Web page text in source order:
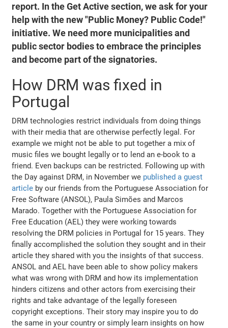
report. In the Get Active section, we ask for your
help with the new "Public Money? Public Code!"
initiative. We need more municipalities and
public sector bodies to embrace the principles
and become part of the signatories.
How DRM was fixed in
Portugal
DRM technologies restrict individuals from doing things
with their media that are otherwise perfectly legal. For
example we might not be able to put together a mix of
music files we bought legally or to lend an e-book to a
friend. Even backups can be restricted. Following up with
the Day against DRM, in November we published a guest
article by our friends from the Portuguese Association for
Free Software (ANSOL), Paula Simões and Marcos
Marado. Together with the Portuguese Association for
Free Education (AEL) they were working towards
resolving the DRM policies in Portugal for 15 years. They
finally accomplished the solution they sought and in their
article they shared with you the insights of that success.
ANSOL and AEL have been able to show policy makers
what was wrong with DRM and how its implementation
hinders citizens and other actors from exercising their
rights and take advantage of the legally foreseen
copyright exceptions. Their story may inspire you to do
the same in your country or simply learn insights on how